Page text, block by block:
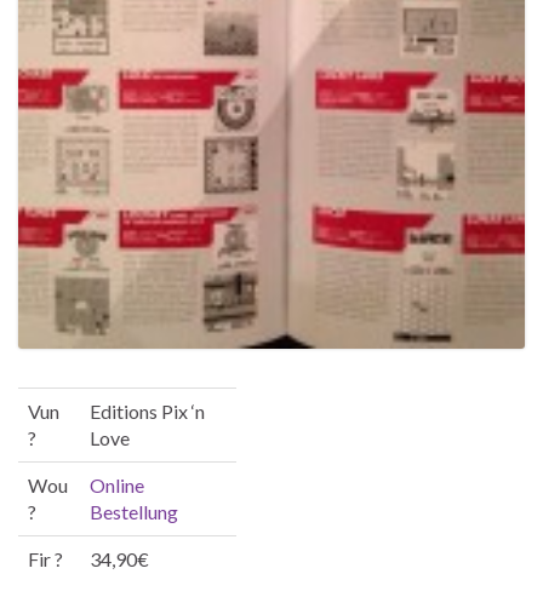
Vun
?
Editions Pix ‘n
Love
Wou
?
Online
Bestellung
Fir ? 34,90€